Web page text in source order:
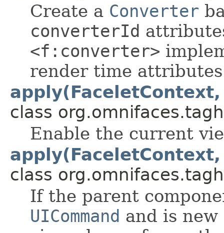
Create a Converter
converterId
<f:converter>
render time
class
Enable the current
class
If the parent
UICommand and is